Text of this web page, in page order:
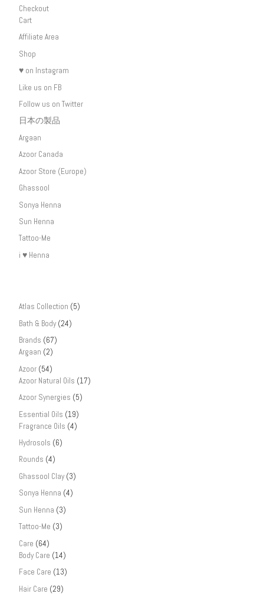
Checkout
Cart
Affiliate Area
Shop
♥ on Instagram
Like us on FB
Follow us on Twitter
日本の製品
Argaan
Azoor Canada
Azoor Store (Europe)
Ghassool
Sonya Henna
Sun Henna
Tattoo-Me
i ♥ Henna
Atlas Collection (5)
Bath & Body (24)
Brands (67)
Argaan (2)
Azoor (54)
Azoor Natural Oils (17)
Azoor Synergies (5)
Essential Oils (19)
Fragrance Oils (4)
Hydrosols (6)
Rounds (4)
Ghassool Clay (3)
Sonya Henna (4)
Sun Henna (3)
Tattoo-Me (3)
Care (64)
Body Care (14)
Face Care (13)
Hair Care (29)